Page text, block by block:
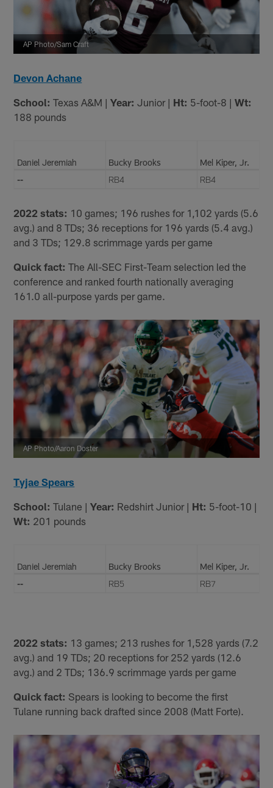
AP Photo/Sam Craft
Devon Achane
School: Texas A&M |Year: Junior | Ht: 5-foot-8 |Wt:
188 pounds
Daniel Jeremiah Bucky Brooks
Mel Kiper, Jr.
--
RB4 RB4
2022 stats: 10 games; 196 rushes for 1,102 yards (5.6
avg.) and 8 TDs; 36 receptions for 196 yards (5.4 avg.)
and 3 TDs; 129.8 scrimmage yards per game
Quick fact: The All-SEC First-Team selection led the
conference and ranked fourth nationally averaging
161.0 all-purpose yards per game.
AP Photo/Aaron Doster
Tyjae Spears
School: Tulane |Year: Redshirt Junior | Ht: 5-foot-10 |
Wt: 201 pounds
Daniel Jeremiah Bucky Brooks
Mel Kiper, Jr.
--
RB5 RB7
2022 stats: 13 games; 213 rushes for 1,528 yards (7.2
avg.) and 19 TDs; 20 receptions for 252 yards (12.6
avg.) and 2 TDs; 136.9 scrimmage yards per game
Quick fact: Spears is looking to become the first
Tulane running back drafted since 2008 (Matt Forte).